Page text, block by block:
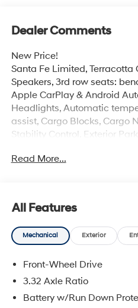
Dealer Comments
New Price!
Santa Fe Limited, Terracotta
Speakers, 3rd row seats:
Apple CarPlay & Android
Headlights, Automatic
assist, Cargo Blocks, Cargo
Stability Control, Exterior
Armrest, Front dual zone A/
Overhead console, Power
Radio: AM/FM/HD Bose
window defroster, Remote
Spoiler, Wheels: 20 x 8.5J
Experience the Crain
Mile Warranty on Every New
Read More...
All Features
Mechanical Exterior
Front-Wheel Drive
3.32 Axle Ratio
Battery w/Run Down